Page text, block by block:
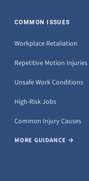
COMMON ISSUES
Workplace Retaliation
Repetitive Motion Injuries
Unsafe Work Conditions
High-Risk Jobs
Common Injury Causes
MORE GUIDANCE →